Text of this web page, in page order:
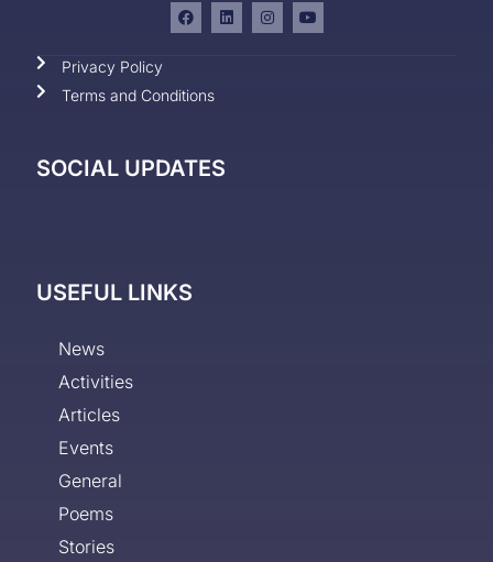
Privacy Policy
Terms and Conditions
SOCIAL UPDATES
USEFUL LINKS
News
Activities
Articles
Events
General
Poems
Stories